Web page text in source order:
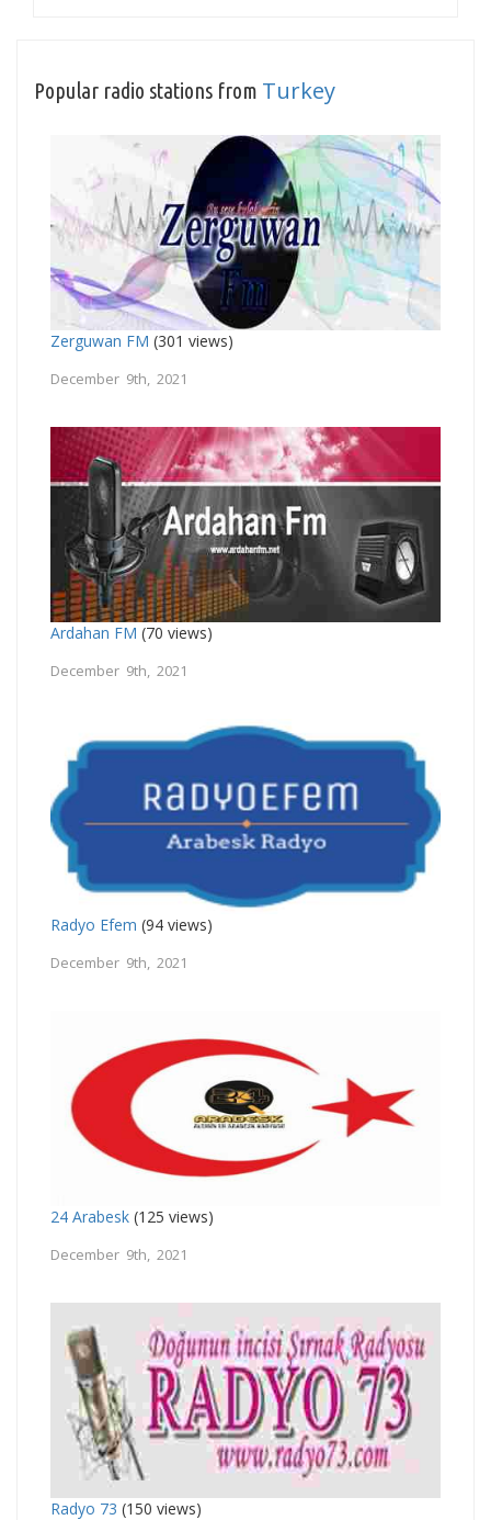
Popular radio stations from Turkey
Zerguwan FM (301 views)
December 9th, 2021
Ardahan FM (70 views)
December 9th, 2021
Radyo Efem (94 views)
December 9th, 2021
24 Arabesk (125 views)
December 9th, 2021
Radyo 73 (150 views)